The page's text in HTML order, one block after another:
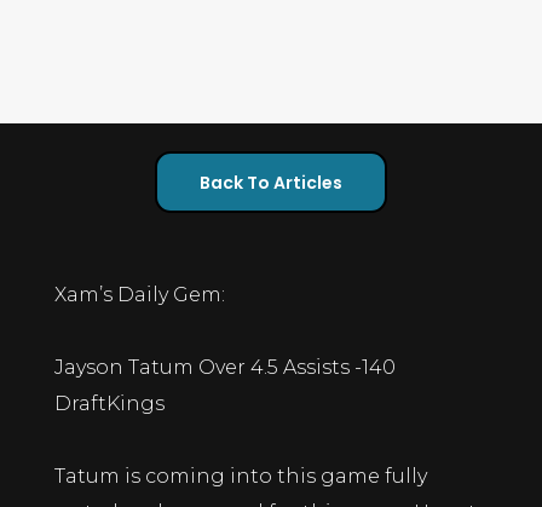
Back To Articles
Xam’s Daily Gem:
Jayson Tatum Over 4.5 Assists -140
DraftKings
Tatum is coming into this game fully